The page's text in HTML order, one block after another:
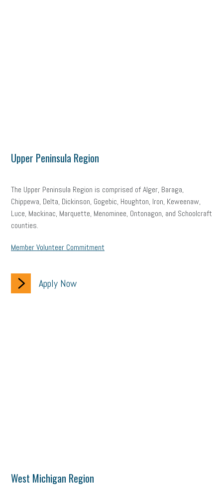
Upper Peninsula Region
The Upper Peninsula Region is comprised of Alger, Baraga,
Chippewa, Delta, Dickinson, Gogebic, Houghton, Iron, Keweenaw,
Luce, Mackinac, Marquette, Menominee, Ontonagon, and Schoolcraft
counties.
Member Volunteer Commitment
Apply Now
West Michigan Region